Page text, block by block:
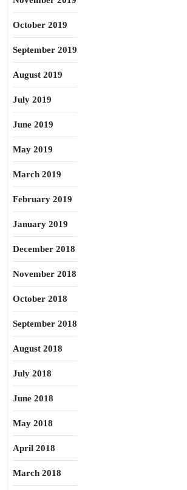
October 2019
September 2019
August 2019
July 2019
June 2019
May 2019
March 2019
February 2019
January 2019
December 2018
November 2018
October 2018
September 2018
August 2018
July 2018
June 2018
May 2018
April 2018
March 2018